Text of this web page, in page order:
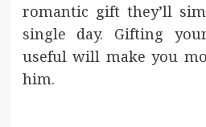
romantic gift they’ll
single day. Gifting
useful will make you
him.